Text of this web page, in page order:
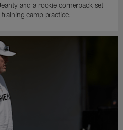
and a rookie cornerback set
camp practice.